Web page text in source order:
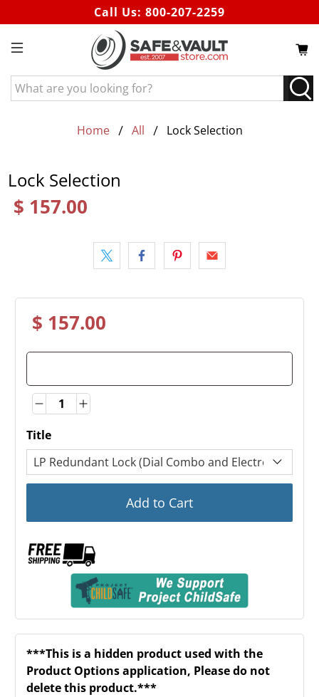
Call Us: 800-207-2259
What
are
Home All Lock Selection
Lock Selection
$ 157.00
$ 157.00
QuantityQuantity
Title
Add to Cart
***This is a hidden product used with the
Product Options application, Please do not
delete this product.***